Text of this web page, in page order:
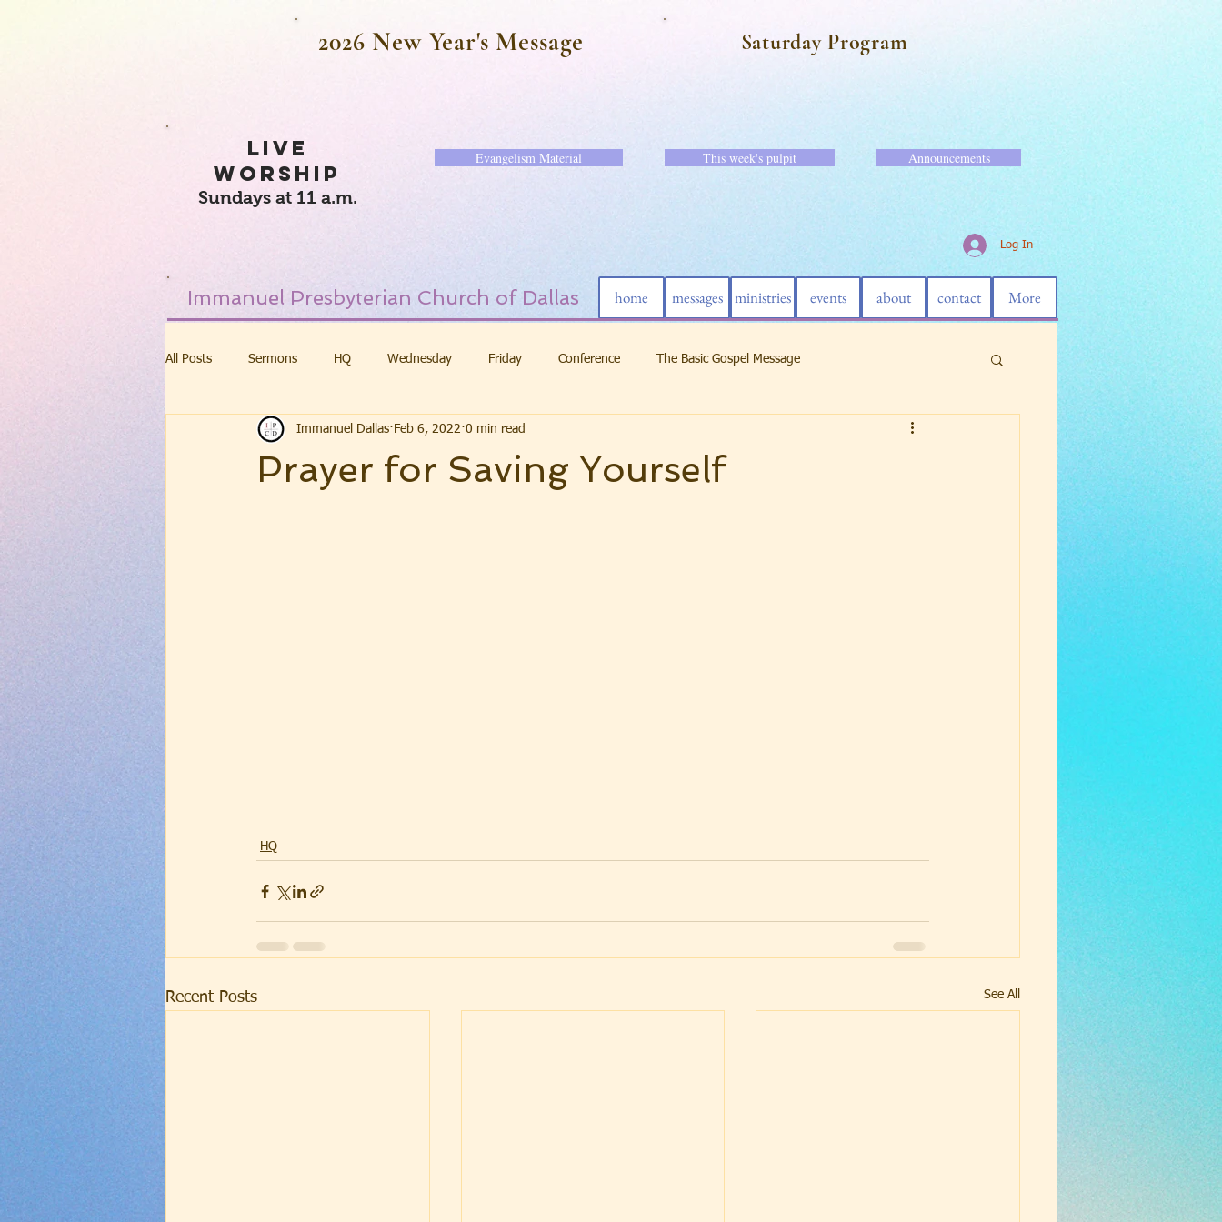
2026 New Year's Message Saturday Program
LIVE
WORSHIP
Sundays at 11 a.m.
Evangelism Material This week's pulpit Announcements
Log In
Immanuel Presbyterian Church of Dallas home messages ministries events about contact More
All Posts Sermons HQ Wednesday Friday Conference The Basic Gospel Message
Prayer for Saving Yourself
Immanuel Dallas Feb 6, 2022 0 min read
HQ
Recent Posts See All